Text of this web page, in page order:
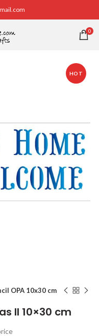
0
HOT
OPA 10x30 cm
II 10×30 cm